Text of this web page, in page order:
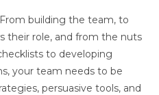
building the team, to
their role, and from the nuts
to developing
your team needs to be
persuasive tools, and